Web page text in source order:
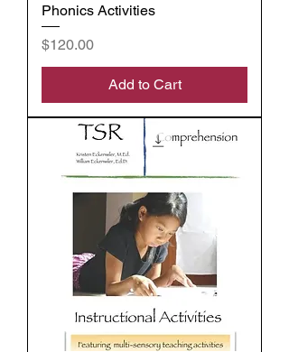
Phonics Activities
Price
$120.00
Add to Cart